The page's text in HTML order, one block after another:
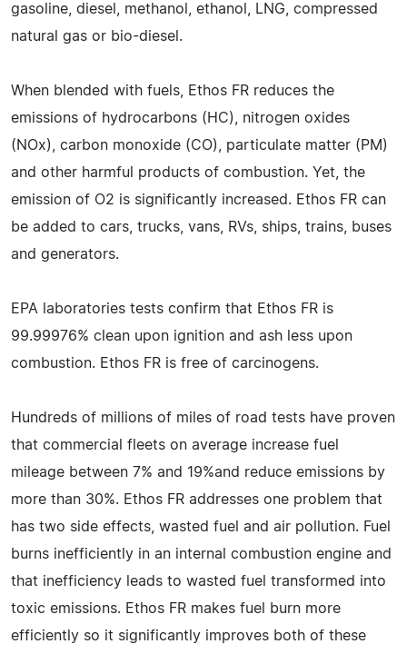
gasoline, diesel, methanol, ethanol, LNG, compressed
natural gas or bio-diesel.
When blended with fuels, Ethos FR reduces the
emissions of hydrocarbons (HC), nitrogen oxides
(NOx), carbon monoxide (CO), particulate matter (PM)
and other harmful products of combustion. Yet, the
emission of O2 is significantly increased. Ethos FR can
be added to cars, trucks, vans, RVs, ships, trains, buses
and generators.
EPA laboratories tests confirm that Ethos FR is
99.99976% clean upon ignition and ash less upon
combustion. Ethos FR is free of carcinogens.
Hundreds of millions of miles of road tests have proven
that commercial fleets on average increase fuel
mileage between 7% and 19%and reduce emissions by
more than 30%. Ethos FR addresses one problem that
has two side effects, wasted fuel and air pollution. Fuel
burns inefficiently in an internal combustion engine and
that inefficiency leads to wasted fuel transformed into
toxic emissions. Ethos FR makes fuel burn more
efficiently so it significantly improves both of these